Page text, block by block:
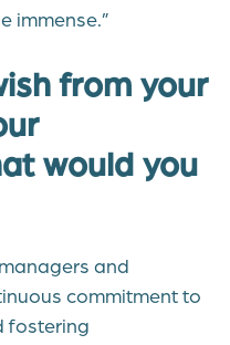
immense.”
from your
would you
and
commitment to
fostering